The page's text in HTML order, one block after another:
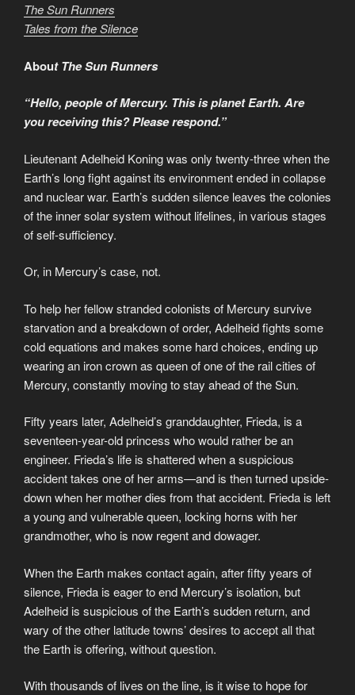
The Sun Runners
Tales from the Silence
About The Sun Runners
“Hello, people of Mercury. This is planet Earth. Are
you receiving this? Please respond.”
Lieutenant Adelheid Koning was only twenty-three when the
Earth’s long fight against its environment ended in collapse
and nuclear war. Earth’s sudden silence leaves the colonies
of the inner solar system without lifelines, in various stages
of self-sufficiency.
Or, in Mercury’s case, not.
To help her fellow stranded colonists of Mercury survive
starvation and a breakdown of order, Adelheid fights some
cold equations and makes some hard choices, ending up
wearing an iron crown as queen of one of the rail cities of
Mercury, constantly moving to stay ahead of the Sun.
Fifty years later, Adelheid’s granddaughter, Frieda, is a
seventeen-year-old princess who would rather be an
engineer. Frieda’s life is shattered when a suspicious
accident takes one of her arms—and is then turned upside-
down when her mother dies from that accident. Frieda is left
a young and vulnerable queen, locking horns with her
grandmother, who is now regent and dowager.
When the Earth makes contact again, after fifty years of
silence, Frieda is eager to end Mercury’s isolation, but
Adelheid is suspicious of the Earth’s sudden return, and
wary of the other latitude towns’ desires to accept all that
the Earth is offering, without question.
With thousands of lives on the line, is it wise to hope for